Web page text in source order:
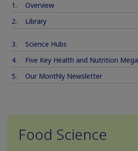
Overview
Library
Science Hubs
Five Key Health and Nutrition
Our Monthly Newsletter
Food Science